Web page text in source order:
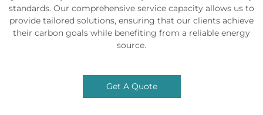
standards. Our comprehensive service capacity allows us to
provide tailored solutions, ensuring that our clients achieve
their carbon goals while benefiting from a reliable energy
source.
Get A Quote